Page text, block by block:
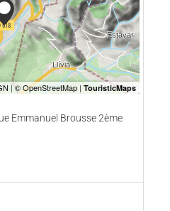
Emmanuel Brousse 2ème